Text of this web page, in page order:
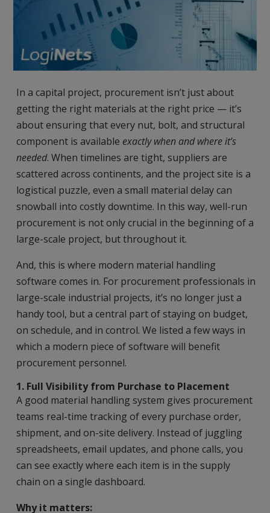
In a capital project, procurement isn’t just about
getting the right materials at the right price — it’s
about ensuring that every nut, bolt, and structural
component is available exactly when and where it’s
needed. When timelines are tight, suppliers are
scattered across continents, and the project site is a
logistical puzzle, even a small material delay can
snowball into costly downtime. In this way, well-run
procurement is not only crucial in the beginning of a
large-scale project, but throughout it.
And, this is where modern material handling
software comes in. For procurement professionals in
large-scale industrial projects, it’s no longer just a
handy tool, but a central part of staying on budget,
on schedule, and in control. We listed a few ways in
which a modern piece of software will benefit
procurement personnel.
1. Full Visibility from Purchase to Placement
A good material handling system gives procurement
teams real-time tracking of every purchase order,
shipment, and on-site delivery. Instead of juggling
spreadsheets, email updates, and phone calls, you
can see exactly where each item is in the supply
chain on a single dashboard.
Why it matters: